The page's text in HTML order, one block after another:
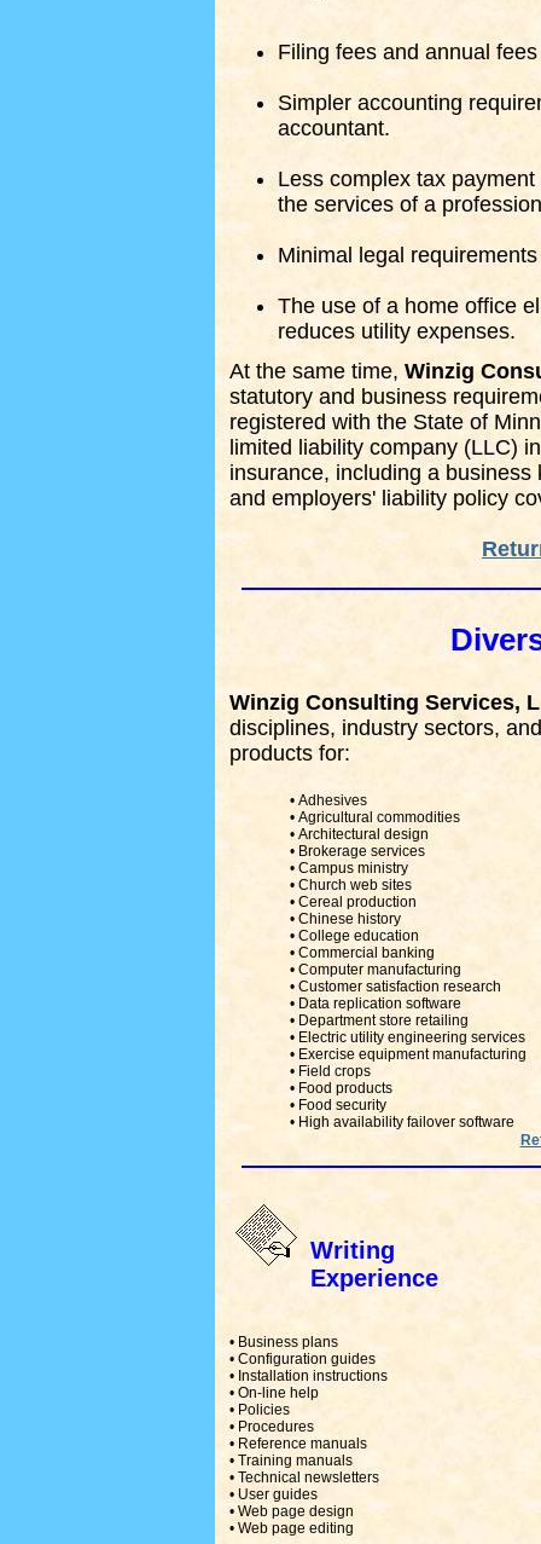
Filing fees and annual
Simpler accounting
accountant.
Less complex tax
the services of a
Minimal legal
The use of a home office
reduces utility expenses.
At the same time, Winzig
statutory and business
registered with the State of
limited liability company (LLC)
insurance, including a
and employers' liability policy
Winzig Consulting Services,
disciplines, industry sectors,
products for:
• Adhesives
• Agricultural commodities
• Architectural design
• Brokerage services
• Campus ministry
• Church web sites
• Cereal production
• Chinese history
• College education
• Commercial banking
• Computer manufacturing
• Customer satisfaction research
• Data replication software
• Department store retailing
• Electric utility engineering services
• Exercise equipment manufacturing
• Field crops
• Food products
• Food security
• High availability failover software
Writing
Experience
• Business plans
• Configuration guides
• Installation instructions
• On-line help
• Policies
• Procedures
• Reference manuals
• Training manuals
• Technical newsletters
• User guides
• Web page design
• Web page editing